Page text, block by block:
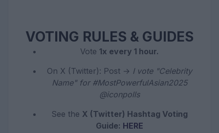
VOTING RULES & GUIDES
Vote 1x every 1 hour.
On X (Twitter): Post → I vote "Celebrity
Name" for #MostPowerfulAsian2025
@iconpolls
See the X (Twitter) Hashtag Voting
Guide: HERE